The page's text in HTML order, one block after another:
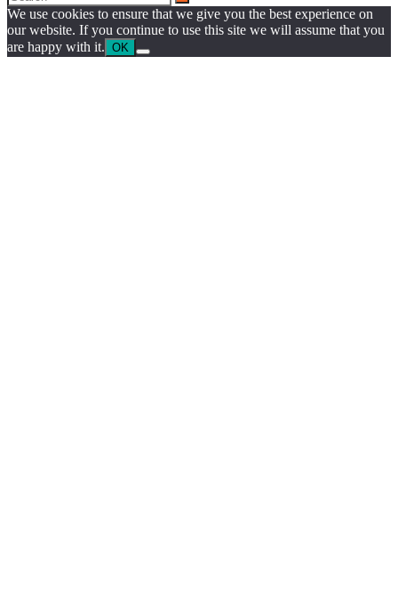
We use cookies to ensure that we give you the best experience on
our website. If you continue to use this site we will assume that you
are happy with it. OK